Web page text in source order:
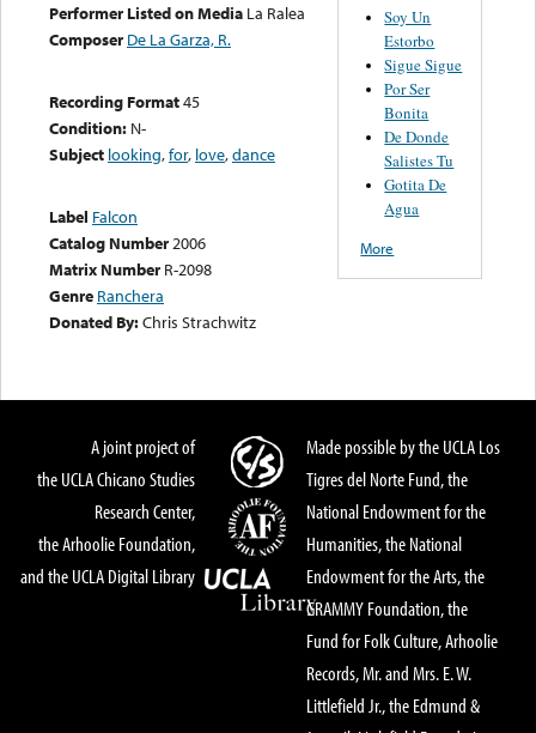
Performer Listed on Media La Ralea
Composer De La Garza, R.
Recording Format45
Condition: N-
Subject looking,for, love,dance
Label Falcon
Catalog Number2006
Matrix Number R-2098
Genre Ranchera
Donated By:Chris Strachwitz
Soy Un
Estorbo
Sigue Sigue
Por Ser
Bonita
De Donde
Salistes Tu
Gotita De
Agua
More
A joint project of
the UCLA Chicano Studies
Research Center,
the Arhoolie Foundation,
and the UCLA Digital Library
Made possible by the UCLA Los
Tigres del Norte Fund, the
National Endowment for the
Humanities, the National
Endowment for the Arts, the
GRAMMY Foundation, the
Fund for Folk Culture, Arhoolie
Records, Mr. and Mrs. E. W.
Littlefield Jr., the Edmund &